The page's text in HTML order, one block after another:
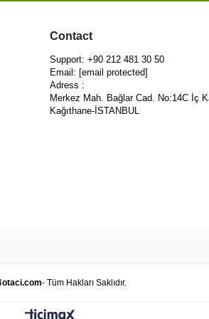
Contact
Support: +90 212 481 30 50
Email: [email protected]
Adress :
Merkez Mah. Bağlar Cad. No:14C İç
Kağıthane-İSTANBUL
otaci.com- Tüm Hakları Saklıdır.